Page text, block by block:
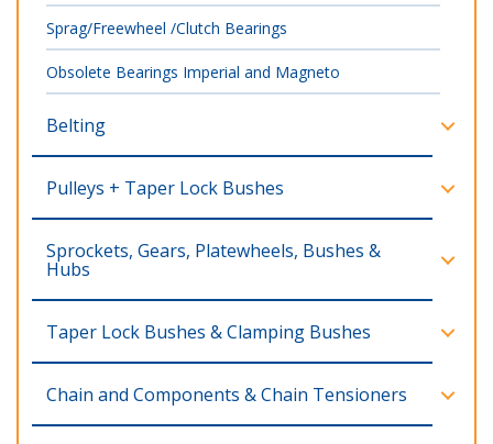
Sprag/Freewheel /Clutch Bearings
Obsolete Bearings Imperial and Magneto
Belting
Pulleys + Taper Lock Bushes
Sprockets, Gears, Platewheels, Bushes &
Hubs
Taper Lock Bushes & Clamping Bushes
Chain and Components & Chain Tensioners